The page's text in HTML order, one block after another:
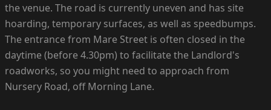
the venue. The road is currently uneven and has site
hoarding, temporary surfaces, as well as speedbumps.
The entrance from Mare Street is often closed in the
daytime (before 4.30pm) to facilitate the Landlord's
roadworks, so you might need to approach from
Nursery Road, off Morning Lane.